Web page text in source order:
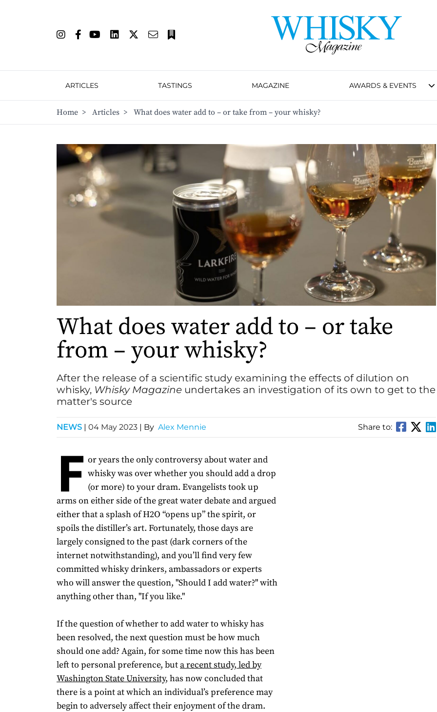
ARTICLES TASTINGS MAGAZINE AWARDS & EVENTS
Home > Articles > What does water add to – or take from – your whisky?
What does water add to – or take
from – your whisky?
After the release of a scientific study examining the effects of dilution on
whisky, Whisky Magazine undertakes an investigation of its own to get to the
matter's source
NEWS | 04 May 2023 | By Alex Mennie Share to:
F or years the only controversy about water and
whisky was over whether you should add a drop
(or more) to your dram. Evangelists took up
arms on either side of the great water debate and argued
either that a splash of H2O “opens up” the spirit, or
spoils the distiller’s art. Fortunately, those days are
largely consigned to the past (dark corners of the
internet notwithstanding), and you’ll find very few
committed whisky drinkers, ambassadors or experts
who will answer the question, "Should I add water?" with
anything other than, "If you like."
If the question of whether to add water to whisky has
been resolved, the next question must be how much
should one add? Again, for some time now this has been
left to personal preference, buta recent study, led by
Washington State University, has now concluded that
there is a point at which an individual’s preference may
begin to adversely affect their enjoyment of the dram.